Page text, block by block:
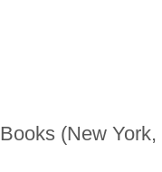
(New York,